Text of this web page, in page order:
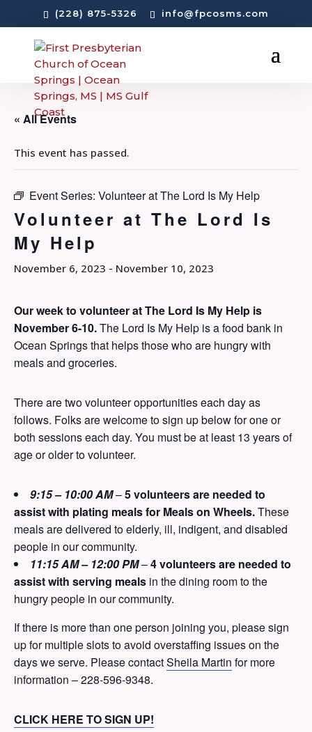
(228) 875-5326 info@fpcosms.com
« All Events
This event has passed.
Event Series: Volunteer at The Lord Is My Help
Volunteer at The Lord Is
My Help
November 6, 2023 - November 10, 2023
Our week to volunteer at The Lord Is My Help is
November 6-10.The Lord Is My Help is a food bank in
Ocean Springs that helps those who are hungry with
meals and groceries.
There are two volunteer opportunities each day as
follows. Folks are welcome to sign up below for one or
both sessions each day. You must be at least 13 years of
age or older to volunteer.
9:15 – 10:00 AM–5 volunteers are needed to
assist with plating meals for Meals on Wheels.These
meals are delivered to elderly, ill, indigent, and disabled
people in our community.
11:15 AM – 12:00 PM–4 volunteers are needed to
assist with serving meals in the dining room to the
hungry people in our community.
If there is more than one person joining you, please sign
up for multiple slots to avoid overstaffing issues on the
days we serve. Please contactSheila Martin for more
information – 228-596-9348.
CLICK HERE TO SIGN UP!